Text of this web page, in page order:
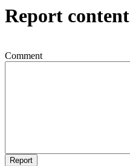
Report content
Comment
Report